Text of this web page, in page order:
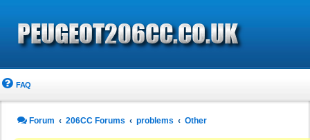
FAQ
Forum 206CC Forums problems Other